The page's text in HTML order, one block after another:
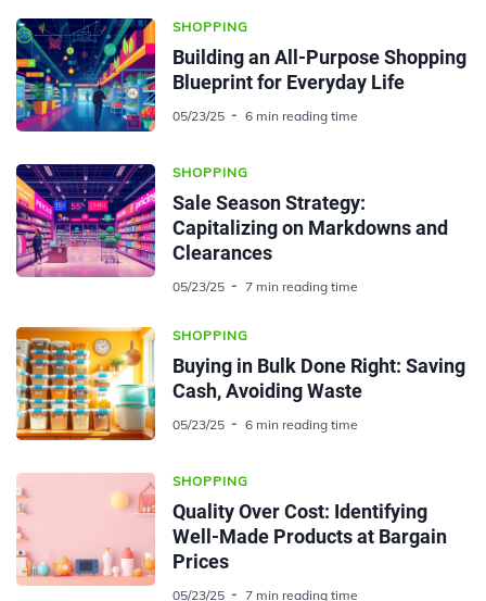
SHOPPING
Building an All-Purpose Shopping
Blueprint for Everyday Life
05/23/25 6 min reading time
SHOPPING
Sale Season Strategy:
Capitalizing on Markdowns and
Clearances
05/23/25 7 min reading time
SHOPPING
Buying in Bulk Done Right: Saving
Cash, Avoiding Waste
05/23/25 6 min reading time
SHOPPING
Quality Over Cost: Identifying
Well-Made Products at Bargain
Prices
05/23/25 7 min reading time